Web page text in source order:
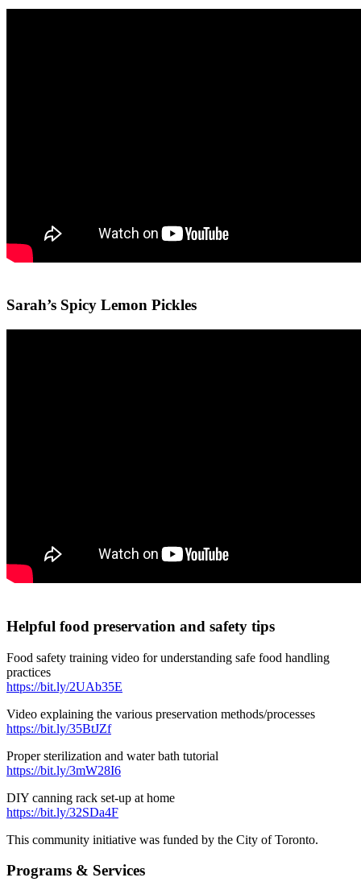
Sarah’s Spicy Lemon Pickles
Helpful food preservation and safety tips
Food safety training video for understanding safe food handling
practices
https://bit.ly/2UAb35E
Video explaining the various preservation methods/processes
https://bit.ly/35BtJZf
Proper sterilization and water bath tutorial
https://bit.ly/3mW28I6
DIY canning rack set-up at home
https://bit.ly/32SDa4F
This community initiative was funded by the City of Toronto.
Programs & Services